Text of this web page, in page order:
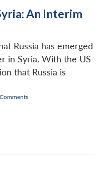
An Interim
Russia has emerged
in Syria. With the US
that Russia is